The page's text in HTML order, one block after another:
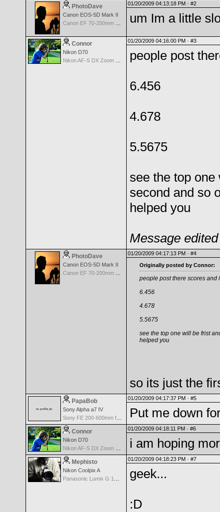
PhotoDave
Canon EOS-5D Mark II
01/20/2009 04:13:18 PM · #2
um Im a little
Connor
Nikon D70
01/20/2009 04:16:00 PM · #3
people post
6.456
4.678
5.5675
see the top
second and so
helped you
Message
PhotoDave
Canon EOS-5D Mark II
01/20/2009 04:17:13 PM · #4
Originally posted by Connor:
people post there scores and
6.456
4.678
5.5675
see the top one will be frist
helped you
so its just the
PapaBob
Sony Alpha a7 IV
01/20/2009 04:17:37 PM · #5
Put me down
Connor
Nikon D70
01/20/2009 04:18:11 PM · #6
i am hoping
Mephisto
Nikon Coolpix A
01/20/2009 04:18:23 PM · #7
geek...
:D